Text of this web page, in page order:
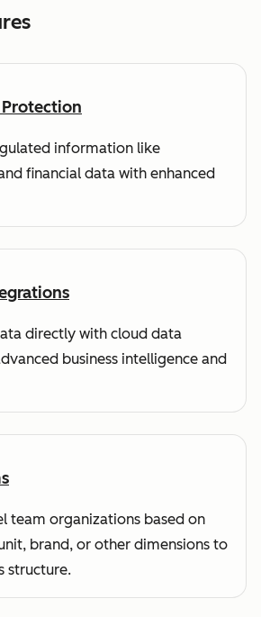
information like
financial data with enhanced
directly with cloud data
business intelligence and
team organizations based on
brand, or other dimensions to
structure.